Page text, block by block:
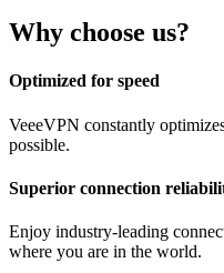
Why choose us?
Optimized for speed
VeeeVPN constantly
possible.
Superior connection
Enjoy industry-leading
where you are in the world.